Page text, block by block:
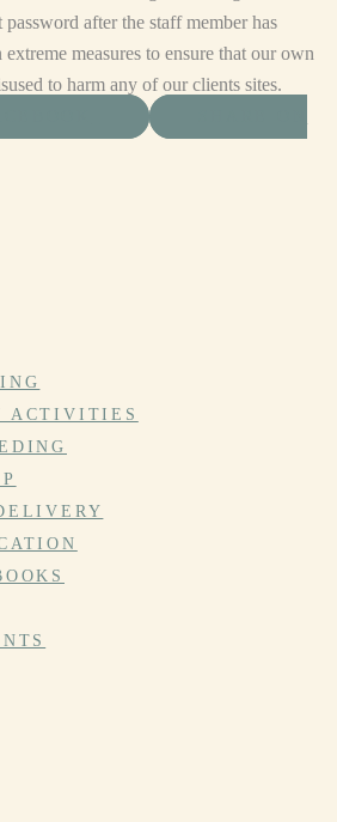
after the staff member has
measures to ensure that our own
to harm any of our clients sites.
ACTIVITIES